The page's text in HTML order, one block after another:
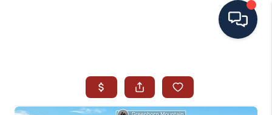
SEARCH ALL LISTINGS